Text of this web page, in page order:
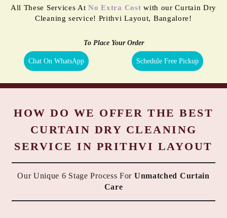
All These Services AtNo Extra Cost with our Curtain Dry
Cleaning service! Prithvi Layout, Bangalore!
To Place Your Order
Chat On WhatsApp Schedule Free Pickup
HOW DO WE OFFER THE BEST
CURTAIN DRY CLEANING
SERVICE IN PRITHVI LAYOUT
Our Unique 6 Stage Process For Unmatched Curtain
Care